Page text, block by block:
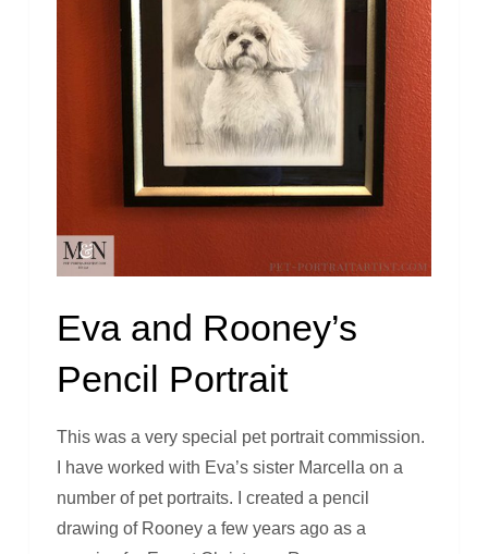
Eva and Rooney’s
Pencil Portrait
This was a very special pet portrait commission.
I have worked with Eva’s sister Marcella on a
number of pet portraits. I created a pencil
drawing of Rooney a few years ago as a